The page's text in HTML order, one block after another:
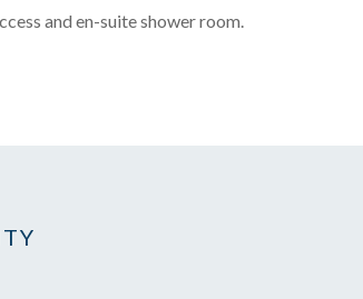
and en-suite shower room.